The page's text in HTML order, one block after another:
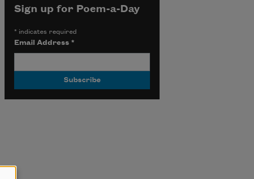
Sign up for Poem-a-Day
*indicates required
Email Address *